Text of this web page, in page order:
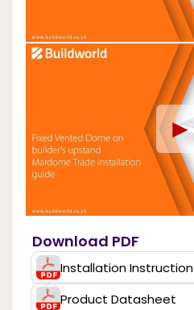
►
Download PDF
Installation Instruction
Product Datasheet